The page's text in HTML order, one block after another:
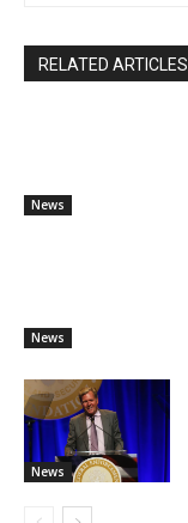
RELATED ARTICLES
News
News
News